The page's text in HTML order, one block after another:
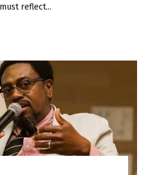
reflect...